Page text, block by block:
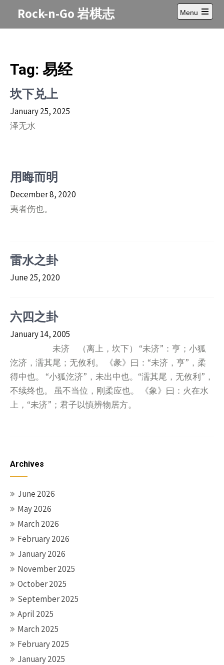
Rock-n-Go 岩棋志
Menu
Open
main
Tag: 易经
坎下兑上
January 25, 2025
泽无水
用晦而明
December 8, 2020
夷者伤也。
雷水之卦
June 25, 2020
六四之卦
January 14, 2005
未济 （离上，坎下） “未济”：亨；小狐
汔济，濡其尾；无攸利。 《彖》曰：“未济，亨”，柔
得中也。 “小狐汔济”，未出中也。“濡其尾，无攸利”，
不续终也。 虽不当位，刚柔应也。 《象》曰：火在水
上，“未济”；君子以慎辨物居方。
Archives
June 2026
May 2026
March 2026
February 2026
January 2026
November 2025
October 2025
September 2025
April 2025
March 2025
February 2025
January 2025